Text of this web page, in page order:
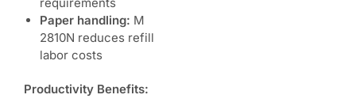
Paper handling: M
2810N reduces refill
labor costs
Productivity Benefits: